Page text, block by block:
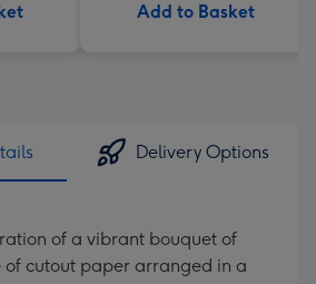
Add to Basket
Delivery Options
of a vibrant bouquet of
of cutout paper arranged in a